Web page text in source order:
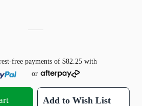
free payments of $82.25 with
or
Add to Wish List